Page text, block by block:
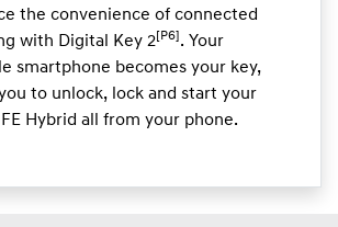
the convenience of connected
with Digital Key 2[P6] . Your
smartphone becomes your key,
to unlock, lock and start your
Hybrid all from your phone.